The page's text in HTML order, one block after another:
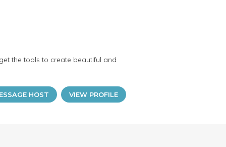
the tools to create beautiful and
HOST VIEW PROFILE